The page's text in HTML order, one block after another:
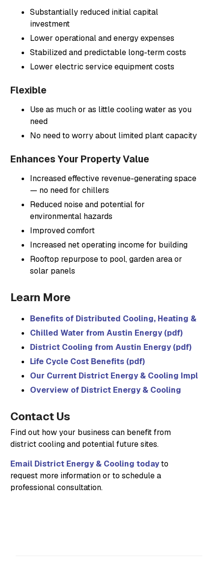
Substantially reduced initial capital
investment
Lower operational and energy expenses
Stabilized and predictable long-term costs
Lower electric service equipment costs
Flexible
Use as much or as little cooling water as you
need
No need to worry about limited plant capacity
Enhances Your Property Value
Increased effective revenue-generating space
— no need for chillers
Reduced noise and potential for
environmental hazards
Improved comfort
Increased net operating income for building
Rooftop repurpose to pool, garden area or
solar panels
Learn More
Benefits of Distributed Cooling, Heating &
Chilled Water from Austin Energy (pdf)
District Cooling from Austin Energy (pdf)
Life Cycle Cost Benefits (pdf)
Our Current District Energy & Cooling
Overview of District Energy & Cooling
Contact Us
Find out how your business can benefit from
district cooling and potential future sites.
Email District Energy & Cooling todayto
request more information or to schedule a
professional consultation.